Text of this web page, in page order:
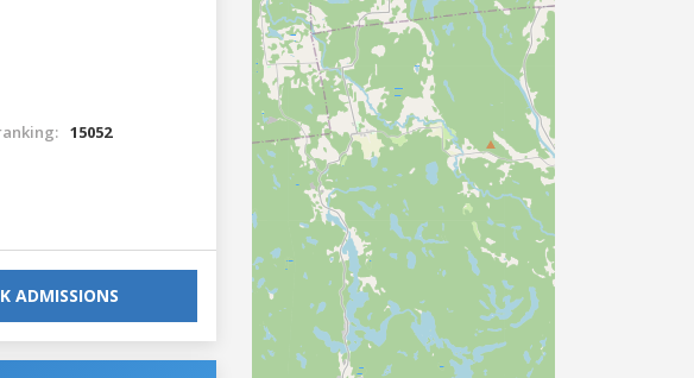
15052
ADMISSIONS